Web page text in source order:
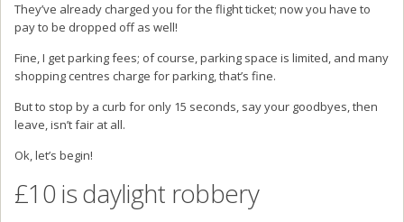
They’ve already charged you for the flight ticket; now you have to
pay to be dropped off as well!
Fine, I get parking fees; of course, parking space is limited, and many
shopping centres charge for parking, that’s fine.
But to stop by a curb for only 15 seconds, say your goodbyes, then
leave, isn’t fair at all.
Ok, let’s begin!
£10 is daylight robbery